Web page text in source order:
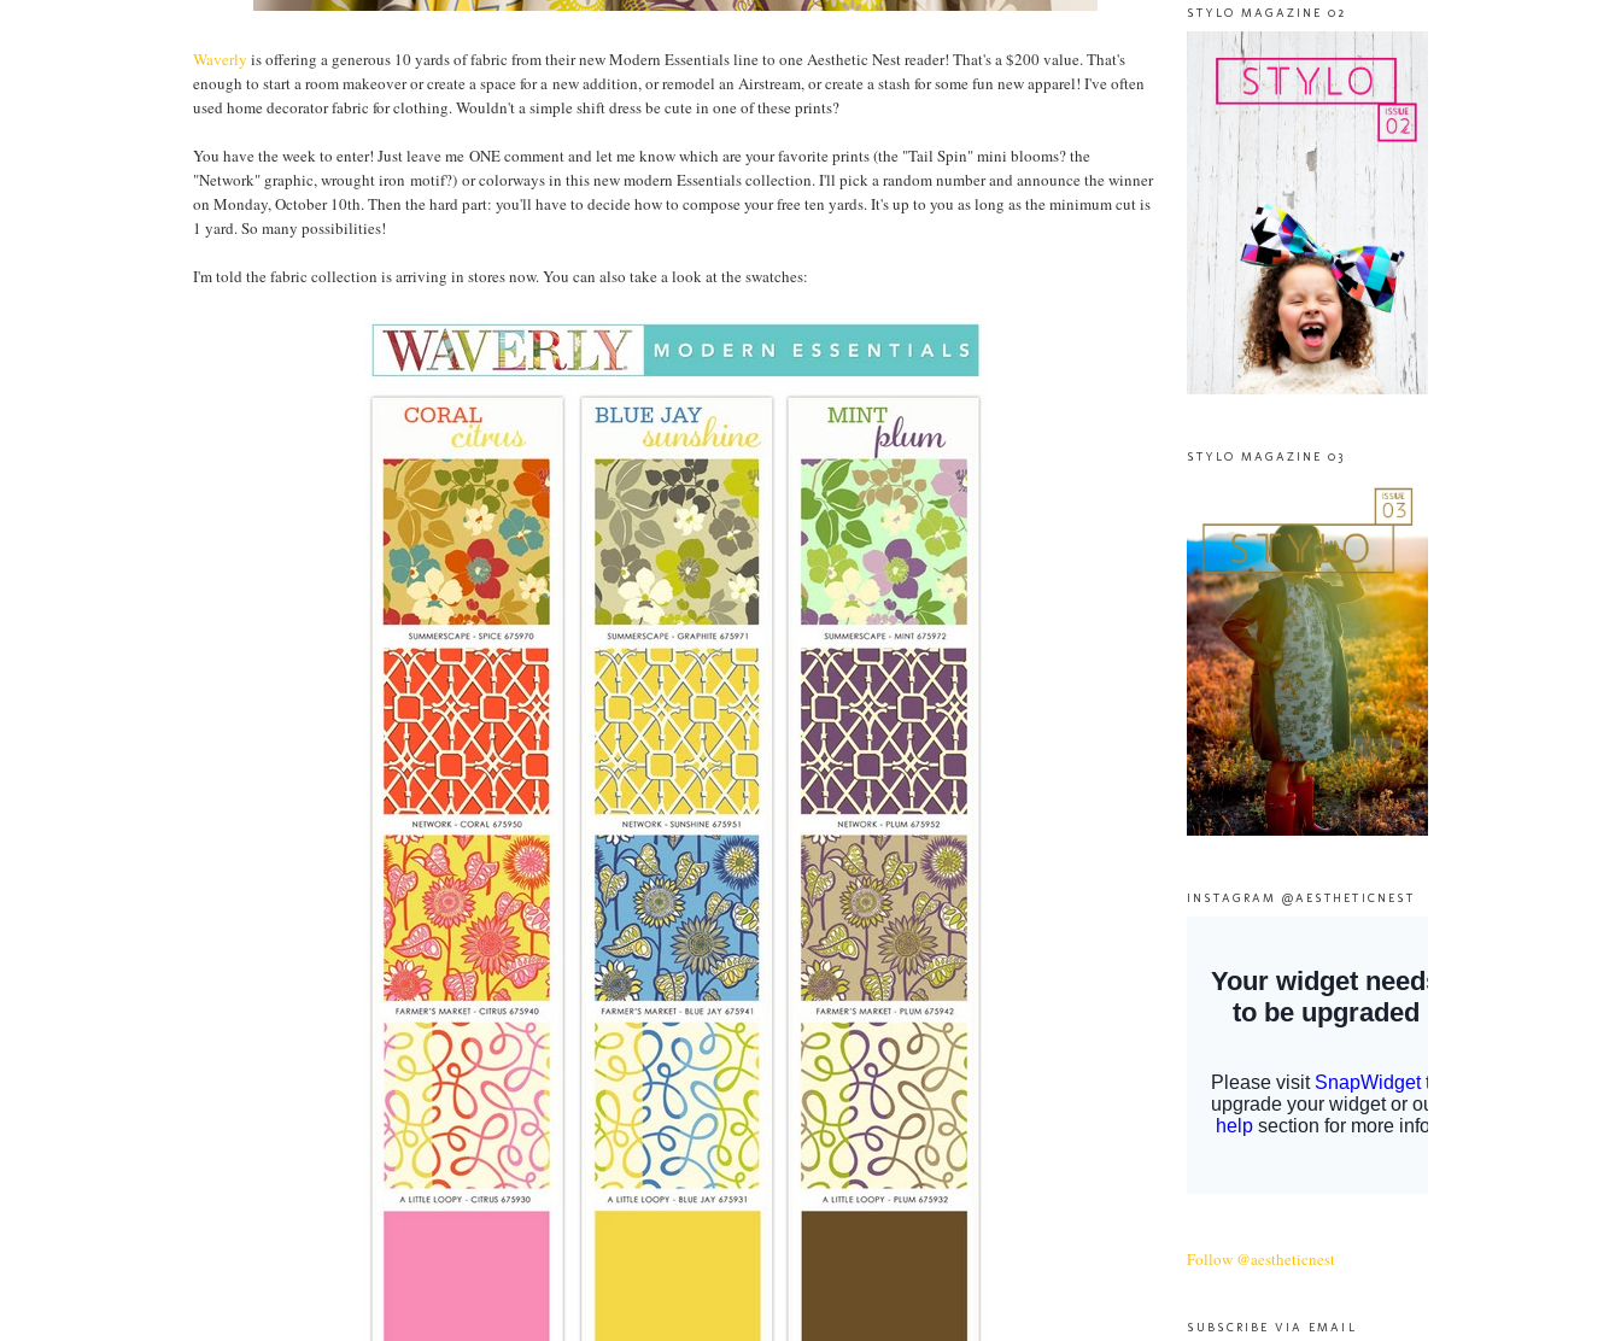
Waverly is offering a generous 10 yards of fabric from their new Modern Essentials line to one Aesthetic Nest reader! That's a $200 value. That's
enough to start a room makeover or create a space for a new addition, or remodel an Airstream, or create a stash for some fun new apparel! I've often
used home decorator fabric for clothing. Wouldn't a simple shift dress be cute in one of these prints?
You have the week to enter! Just leave me ONE comment and let me know which are your favorite prints (the "Tail Spin" mini blooms? the
"Network" graphic, wrought iron motif?) or colorways in this new modern Essentials collection. I'll pick a random number and announce the winner
on Monday, October 10th. Then the hard part: you'll have to decide how to compose your free ten yards. It's up to you as long as the minimum cut is
1 yard. So many possibilities!
I'm told the fabric collection is arriving in stores now. You can also take a look at the swatches:
STYLO MAGAZINE 02
STYLO MAGAZINE 03
INSTAGRAM @AESTHETICNEST
Follow @aestheticnest
SUBSCRIBE VIA EMAIL